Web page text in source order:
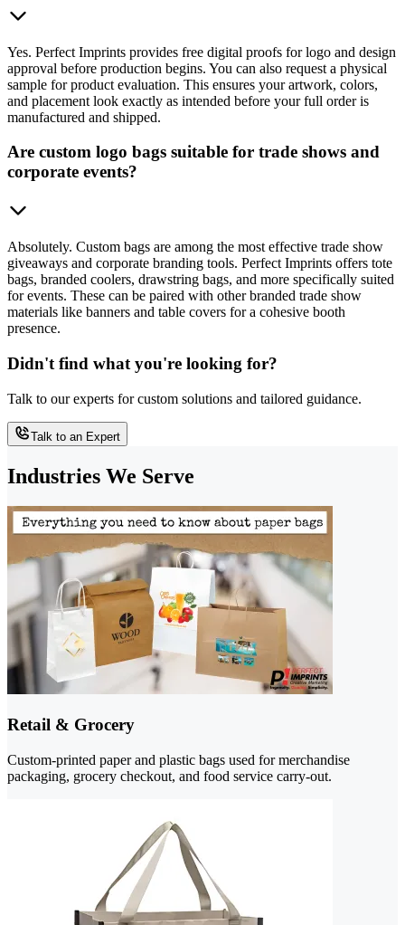
Yes. Perfect Imprints provides free digital proofs for logo and design
approval before production begins. You can also request a physical
sample for product evaluation. This ensures your artwork, colors,
and placement look exactly as intended before your full order is
manufactured and shipped.
Are custom logo bags suitable for trade shows and
corporate events?
Absolutely. Custom bags are among the most effective trade show
giveaways and corporate branding tools. Perfect Imprints offers tote
bags, branded coolers, drawstring bags, and more specifically suited
for events. These can be paired with other branded trade show
materials like banners and table covers for a cohesive booth
presence.
Didn't find what you're looking for?
Talk to our experts for custom solutions and tailored guidance.
Talk to an Expert
Industries We Serve
Retail & Grocery
Custom-printed paper and plastic bags used for merchandise
packaging, grocery checkout, and food service carry-out.